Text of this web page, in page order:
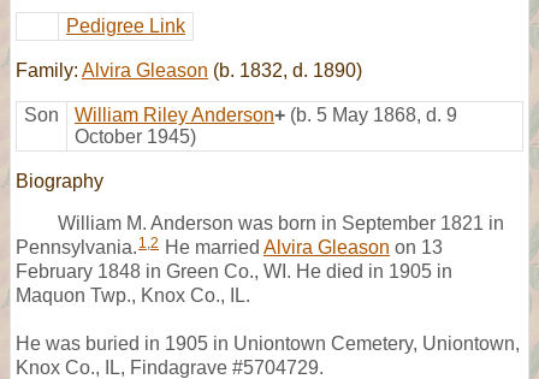
Pedigree Link
Family: Alvira Gleason (b. 1832, d. 1890)
Son William Riley Anderson+ (b. 5 May 1868, d. 9
October 1945)
Biography
William M. Anderson was born in September 1821 in
Pennsylvania. 1,2 He married Alvira Gleason on 13
February 1848 in Green Co., WI. He died in 1905 in
Maquon Twp., Knox Co., IL.
He was buried in 1905 in Uniontown Cemetery, Uniontown,
Knox Co., IL, Findagrave #5704729.